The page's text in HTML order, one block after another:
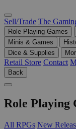
Sell/Trade The
Role Playing Games
Minis & Games
Dice & Supplies
Retail Store Contact
Back
Role Playing
All RPGs New